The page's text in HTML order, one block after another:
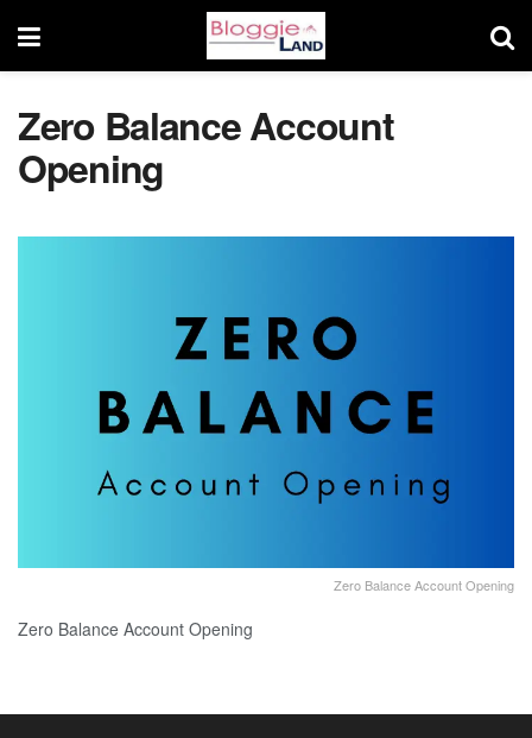
Zero Balance Account
Opening
Zero Balance Account Opening
Zero Balance Account Opening